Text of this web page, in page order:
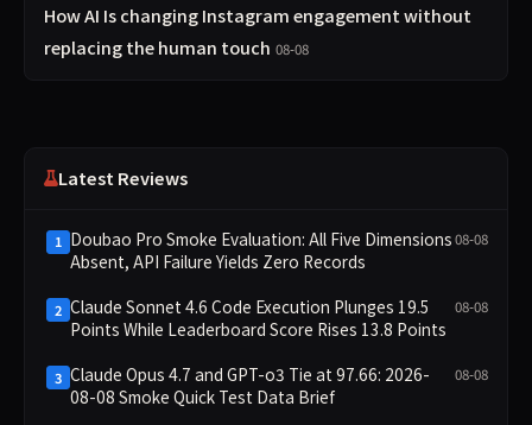
How AI Is changing Instagram engagement without
replacing the human touch 08-08
Latest Reviews
1 Doubao Pro Smoke Evaluation: All Five Dimensions
Absent, API Failure Yields Zero Records
08-08
2 Claude Sonnet 4.6 Code Execution Plunges 19.5
Points While Leaderboard Score Rises 13.8 Points
08-08
3 Claude Opus 4.7 and GPT-o3 Tie at 97.66: 2026-
08-08 Smoke Quick Test Data Brief
08-08